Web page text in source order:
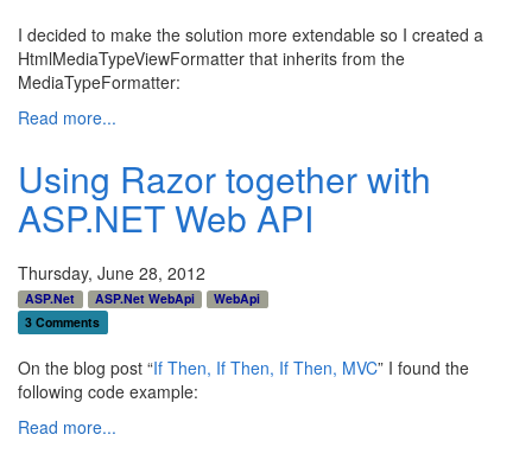
I decided to make the solution more extendable so I created a
HtmlMediaTypeViewFormatter that inherits from the
MediaTypeFormatter:
Read more...
Using Razor together with
ASP.NET Web API
Thursday, June 28, 2012
ASP.Net ASP.Net WebApi
WebApi
3 Comments
On the blog post “If Then, If Then, If Then, MVC” I found the
following code example:
Read more...